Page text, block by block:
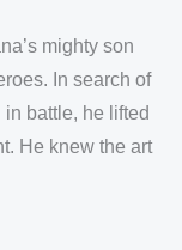
mighty son
In search of
battle, he lifted
He knew the art